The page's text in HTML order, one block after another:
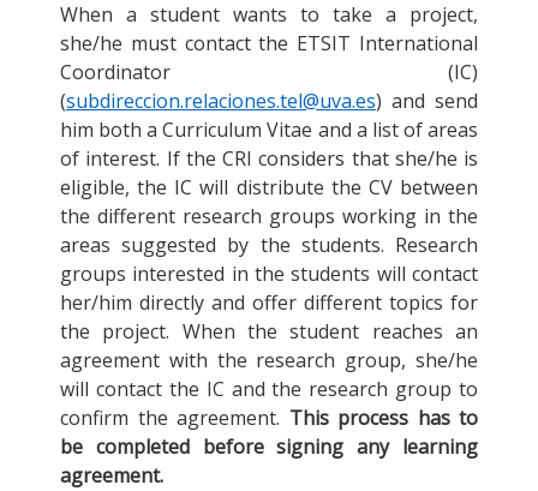
When a student wants to take a project,
she/he must contact the ETSIT International
Coordinator (IC)
(subdireccion.relaciones.tel@uva.es) and send
him both a Curriculum Vitae and a list of areas
of interest. If the CRI considers that she/he is
eligible, the IC will distribute the CV between
the different research groups working in the
areas suggested by the students. Research
groups interested in the students will contact
her/him directly and offer different topics for
the project. When the student reaches an
agreement with the research group, she/he
will contact the IC and the research group to
confirm the agreement. This process has to
be completed before signing any learning
agreement.